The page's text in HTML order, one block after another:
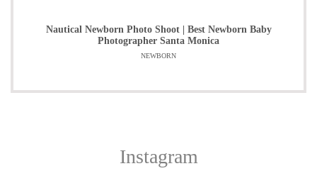
Nautical Newborn Photo Shoot | Best Newborn Baby
Photographer Santa Monica
NEWBORN
Instagram